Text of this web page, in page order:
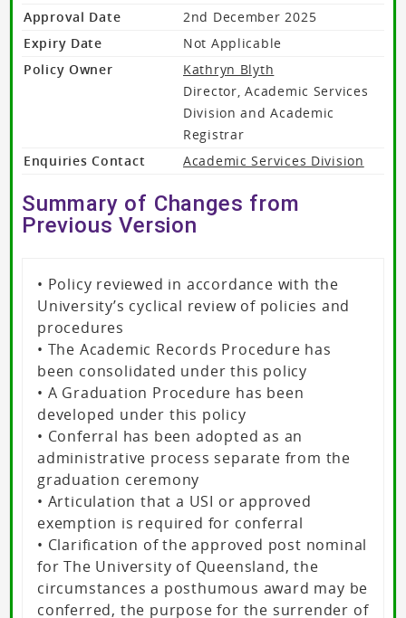
Approval Date
2nd December 2025
Expiry Date
Not Applicable
Policy Owner
Kathryn Blyth
Director, Academic Services
Division and Academic
Registrar
Enquiries Contact
Academic Services Division
Summary of Changes from
Previous Version
• Policy reviewed in accordance with the
University’s cyclical review of policies and
procedures
• The Academic Records Procedure has
been consolidated under this policy
• A Graduation Procedure has been
developed under this policy
• Conferral has been adopted as an
administrative process separate from the
graduation ceremony
• Articulation that a USI or approved
exemption is required for conferral
• Clarification of the approved post nominal
for The University of Queensland, the
circumstances a posthumous award may be
conferred, the purpose for the surrender of